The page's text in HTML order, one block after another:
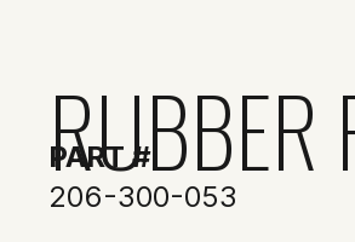
RUBBER
PART #
206-300-053